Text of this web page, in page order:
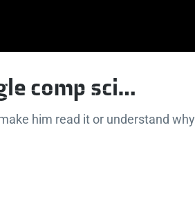
comp sci…
him read it or understand why